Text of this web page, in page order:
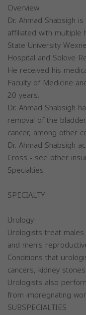
Overview
Dr. Ahmad Shabsigh
affiliated with multiple
State University
Hospital and Solove
He received his
Faculty of Medicine
20 years.
Dr. Ahmad Shabsigh
removal of the
cancer, among other
Dr. Ahmad Shabsigh
Cross - see other
Specialties
SPECIALTY
Urology
Urologists treat
and men's
Conditions that
cancers, kidney
Urologists also
from impregnating
SUBSPECIALTIES